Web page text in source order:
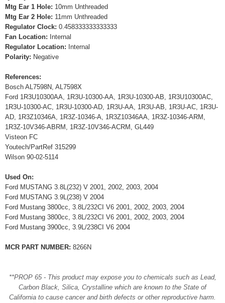
Mtg Ear 1 Hole: 10mm Unthreaded
Mtg Ear 2 Hole: 11mm Unthreaded
Regulator Clock: 0.458333333333333
Fan Location: Internal
Regulator Location: Internal
Polarity: Negative
References:
Bosch AL7598N, AL7598X
Ford 1R3U10300AA, 1R3U-10300-AA, 1R3U-10300-AB, 1R3U10300AC,
1R3U-10300-AC, 1R3U-10300-AD, 1R3U-AA, 1R3U-AB, 1R3U-AC, 1R3U-
AD, 1R3Z10346A, 1R3Z-10346-A, 1R3Z10346AA, 1R3Z-10346-ARM,
1R3Z-10V346-ABRM, 1R3Z-10V346-ACRM, GL449
Visteon FC
Youtech/PartRef 315299
Wilson 90-02-5114
Used On:
Ford MUSTANG 3.8L(232) V 2001, 2002, 2003, 2004
Ford MUSTANG 3.9L(238) V 2004
Ford Mustang 3800cc, 3.8L/232CI V6 2001, 2002, 2003, 2004
Ford Mustang 3800cc, 3.8L/232CI V6 2001, 2002, 2003, 2004
Ford Mustang 3900cc, 3.9L/238CI V6 2004
MCR PART NUMBER: 8266N
**PROP 65 - This product may expose you to chemicals such as Lead,
Carbon Black, Silica, Crystalline which are known to the State of
California to cause cancer and birth defects or other reproductive harm.